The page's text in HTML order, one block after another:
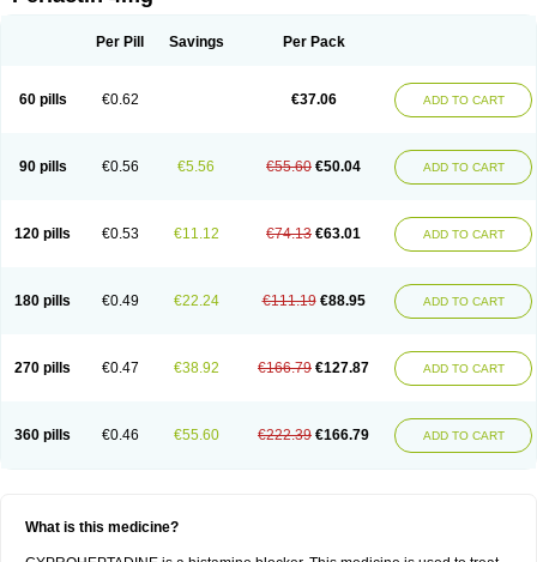
Cypromin Cyprotol
Pangavit Periactine Periactinol Poncohist
Per Pill Savings Per Pack
60 pills €0.62 €37.06 ADD TO CART
90 pills €0.56 €5.56 €55.60 €50.04 ADD TO CART
120 pills €0.53 €11.12 €74.13 €63.01 ADD TO CART
180 pills €0.49 €22.24 €111.19 €88.95 ADD TO CART
270 pills €0.47 €38.92 €166.79 €127.87 ADD TO CART
360 pills €0.46 €55.60 €222.39 €166.79 ADD TO CART
What is this medicine?